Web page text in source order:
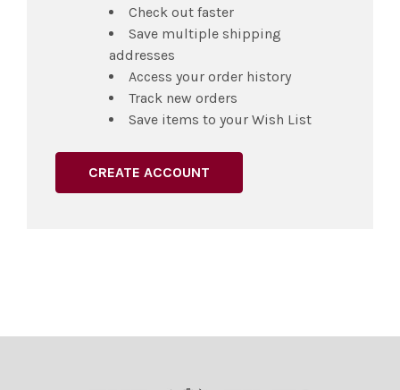
Check out faster
Save multiple shipping
addresses
Access your order history
Track new orders
Save items to your Wish List
CREATE ACCOUNT